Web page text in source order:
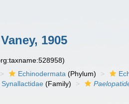
1905
Echinodermata (Phylum)
Synallactidae (Family)